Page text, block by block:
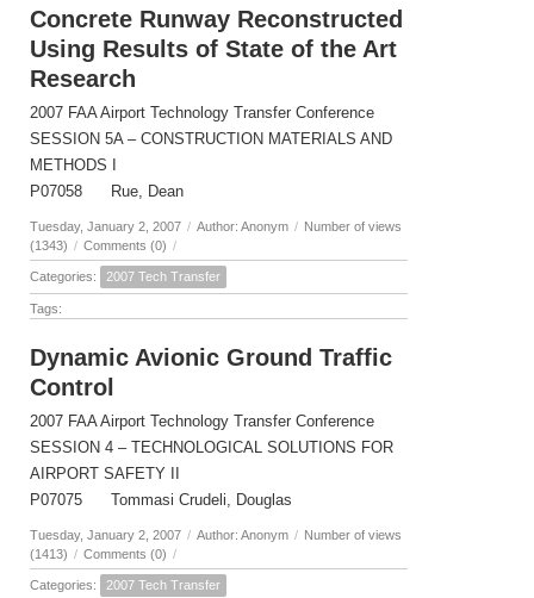
Concrete Runway Reconstructed
Using Results of State of the Art
Research
2007 FAA Airport Technology Transfer Conference
SESSION 5A – CONSTRUCTION MATERIALS AND
METHODS I
P07058 Rue, Dean
Tuesday, January 2, 2007 / Author: Anonym / Number of views
(1343) / Comments (0) /
Categories: 2007 Tech Transfer
Tags:
Dynamic Avionic Ground Traffic
Control
2007 FAA Airport Technology Transfer Conference
SESSION 4 – TECHNOLOGICAL SOLUTIONS FOR
AIRPORT SAFETY II
P07075 Tommasi Crudeli, Douglas
Tuesday, January 2, 2007 / Author: Anonym / Number of views
(1413) / Comments (0) /
Categories: 2007 Tech Transfer